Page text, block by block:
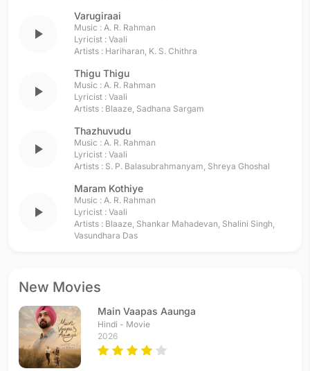
play_arrow
Varugiraai
Music : A. R. Rahman
Lyricist : Vaali
Artists : Hariharan, K. S. Chithra
play_arrow
Thigu Thigu
Music : A. R. Rahman
Lyricist : Vaali
Artists : Blaaze, Sadhana Sargam
play_arrow
Thazhuvudu
Music : A. R. Rahman
Lyricist : Vaali
Artists : S. P. Balasubrahmanyam, Shreya Ghoshal
play_arrow
Maram Kothiye
Music : A. R. Rahman
Lyricist : Vaali
Artists : Blaaze, Shankar Mahadevan, Shalini Singh,
Vasundhara Das
New Movies
Main Vaapas Aaunga
Hindi - Movie
2026